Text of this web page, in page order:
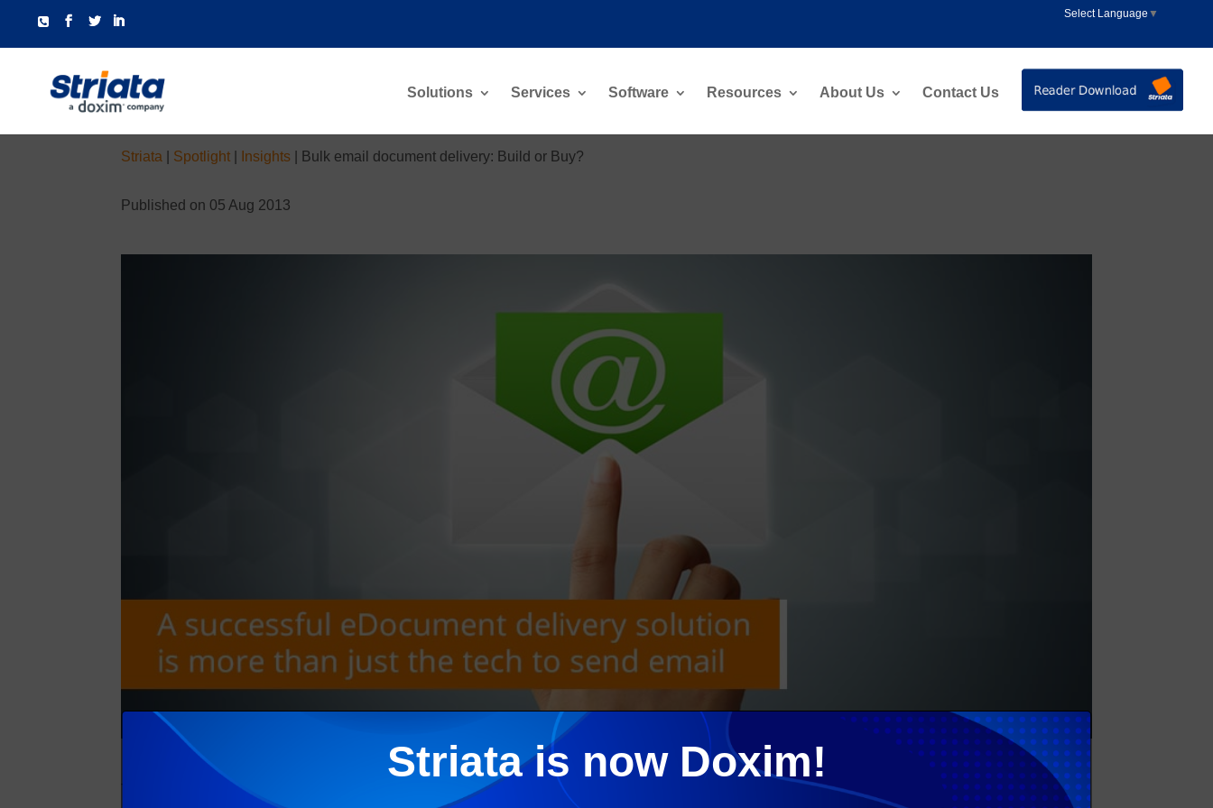
Select Language ▼
Solutions Services Software Resources About Us Contact Us
Striata is now Doxim!
Striata Spotlight Insights Bulk email document delivery: Build or Buy?
Published on 05 Aug 2013
The primary goal of an eBilling or eDocument project is to turn-off as much paper as possible. Striata Paperless Adoption Services are key services that